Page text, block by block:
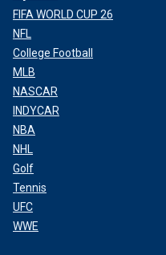
FIFA WORLD CUP 26
NFL
College Football
MLB
NASCAR
INDYCAR
NBA
NHL
Golf
Tennis
UFC
WWE